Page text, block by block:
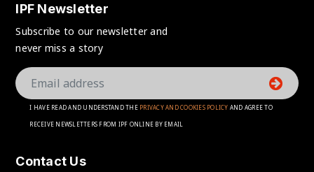
IPF Newsletter
Subscribe to our newsletter and
never miss a story
I HAVE READ AND UNDERSTAND THE PRIVACY AND COOKIES POLICY AND AGREE TO
RECEIVE NEWSLETTERS FROM IPF ONLINE BY EMAIL
Contact Us